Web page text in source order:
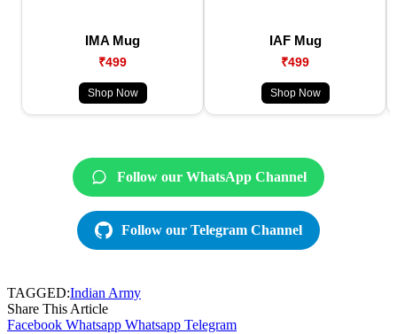
IMA Mug
₹499
Shop Now
IAF Mug
₹499
Shop Now
Follow our WhatsApp Channel
Follow our Telegram Channel
TAGGED:Indian Army
Share This Article
Facebook Whatsapp Whatsapp Telegram